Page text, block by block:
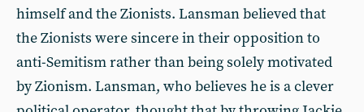
himself and the Zionists. Lansman believed that
the Zionists were sincere in their opposition to
anti-Semitism rather than being solely motivated
by Zionism. Lansman, who believes he is a clever